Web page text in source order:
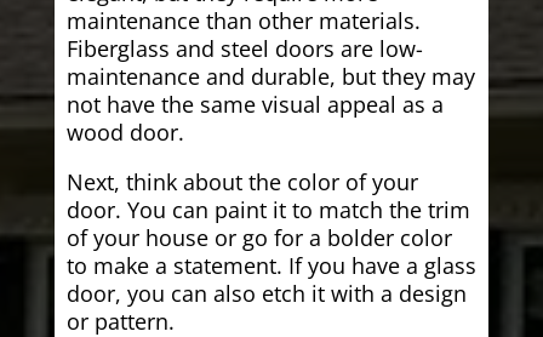
maintenance than other materials.
Fiberglass and steel doors are low-
maintenance and durable, but they may
not have the same visual appeal as a
wood door.
Next, think about the color of your
door. You can paint it to match the trim
of your house or go for a bolder color
to make a statement. If you have a glass
door, you can also etch it with a design
or pattern.